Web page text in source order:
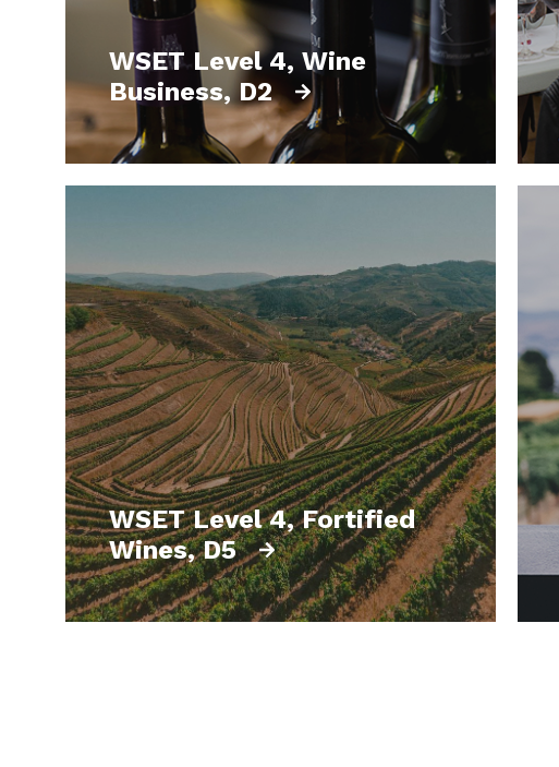
WSET Level 4, Wine
Business, D2
WSET Level 4, Fortified
Wines, D5